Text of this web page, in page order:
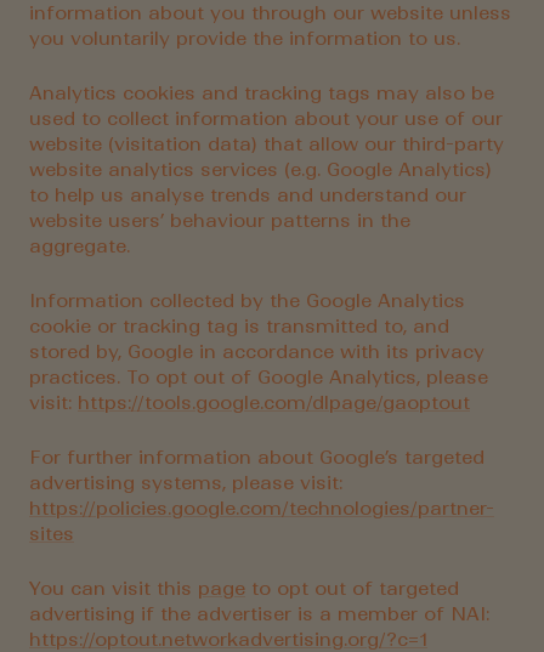
information about you through our website unless
you voluntarily provide the information to us.
Analytics cookies and tracking tags may also be
used to collect information about your use of our
website (visitation data) that allow our third-party
website analytics services (e.g. Google Analytics)
to help us analyse trends and understand our
website users’ behaviour patterns in the
aggregate.
Information collected by the Google Analytics
cookie or tracking tag is transmitted to, and
stored by, Google in accordance with its privacy
practices. To opt out of Google Analytics, please
visit: https://tools.google.com/dlpage/gaoptout
For further information about Google’s targeted
advertising systems, please visit:
https://policies.google.com/technologies/partner-
sites
You can visit this page to opt out of targeted
advertising if the advertiser is a member of NAI:
https://optout.networkadvertising.org/?c=1